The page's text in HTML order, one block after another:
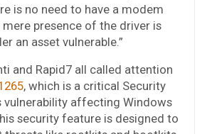
is no need to have a modem
presence of the driver is
an asset vulnerable.”
and Rapid7 all called attention
, which is a critical Security
vulnerability affecting Windows
security feature is designed to